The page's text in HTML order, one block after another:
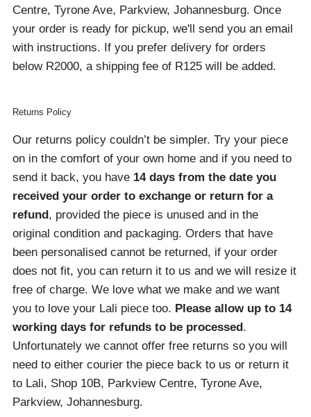
Returns Policy
Our returns policy couldn’t be simpler. Try your piece
on in the comfort of your own home and if you need to
send it back, you have 14 days from the date you
received your order to exchange or return for a
refund , provided the piece is unused and in the
original condition and packaging. Orders that have
been personalised cannot be returned, if your order
does not fit, you can return it to us and we will resize it
free of charge. We love what we make and we want
you to love your Lali piece too. Please allow up to 14
working days for refunds to be processed .
Unfortunately we cannot offer free returns so you will
need to either courier the piece back to us or return it
to Lali, Shop 10B, Parkview Centre, Tyrone Ave,
Parkview, Johannesburg.
Centre, Tyrone Ave, Parkview, Johannesburg. Once
your order is ready for pickup, we'll send you an email
with instructions. If you prefer delivery for orders
below R2000, a shipping fee of R125 will be added.